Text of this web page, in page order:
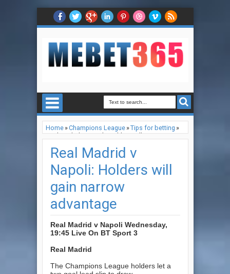
Home»Champions League»Tips for betting »
Real Madrid v Napoli: Holders will gain narrow
Real Madrid v
Napoli: Holders will
gain narrow
advantage
Real Madrid v Napoli Wednesday,
19:45 Live On BT Sport 3
Real Madrid
The Champions League holders let a